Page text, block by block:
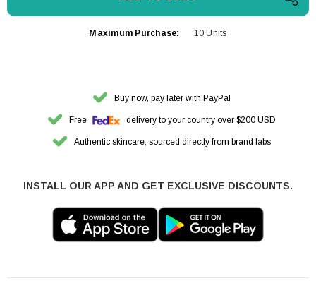
Maximum Purchase: 10 Units
Buy now, pay later with PayPal
Free delivery to your country over $200 USD
Authentic skincare, sourced directly from brand labs
INSTALL OUR APP AND GET EXCLUSIVE DISCOUNTS.